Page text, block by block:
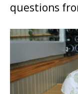
questions